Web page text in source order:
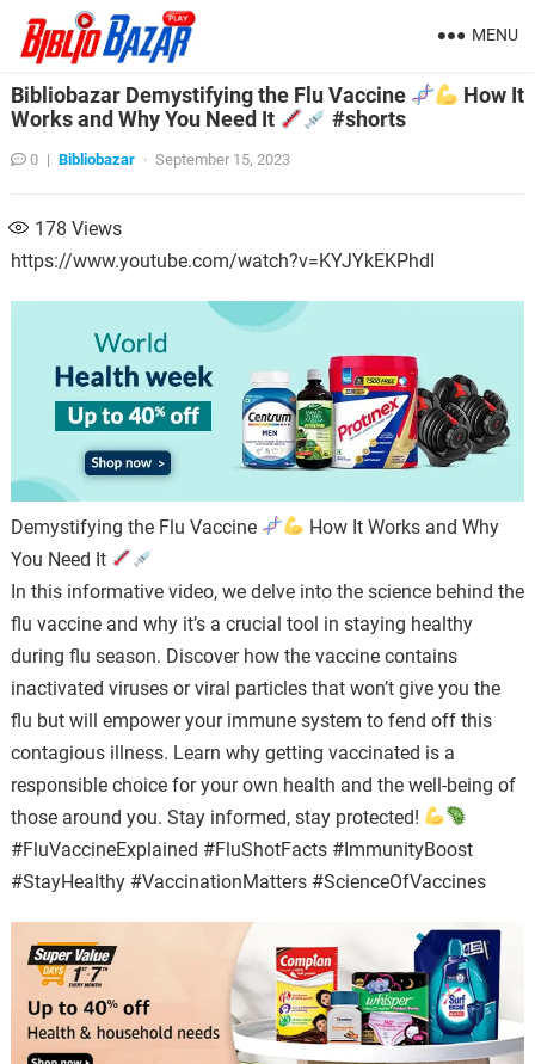
MENU
Bibliobazar Demystifying the Flu Vaccine
How It
Works and Why You Need It
#shorts
0 | Bibliobazar · September 15, 2023
178 Views
https://www.youtube.com/watch?v=KYJYkEKPhdI
Demystifying the Flu Vaccine
How It Works and Why
You Need It
In this informative video, we delve into the science behind the
flu vaccine and why it’s a crucial tool in staying healthy
during flu season. Discover how the vaccine contains
inactivated viruses or viral particles that won’t give you the
flu but will empower your immune system to fend off this
contagious illness. Learn why getting vaccinated is a
responsible choice for your own health and the well-being of
those around you. Stay informed, stay protected!
#FluVaccineExplained #FluShotFacts #ImmunityBoost
#StayHealthy #VaccinationMatters #ScienceOfVaccines